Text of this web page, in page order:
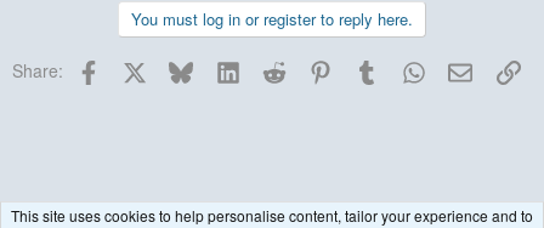
You must log in or register to reply here.
Share: Facebook BlueskyLinkedInReddit PinterestTumblrWhatsApp
Email
This site uses cookies to help personalise content, tailor your experience and to